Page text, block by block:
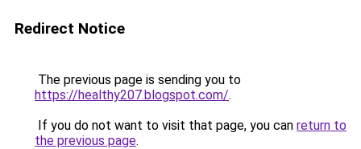
Redirect Notice
The previous page is sending you to
https://healthy207.blogspot.com/.
If you do not want to visit that page, you can return to
the previous page.